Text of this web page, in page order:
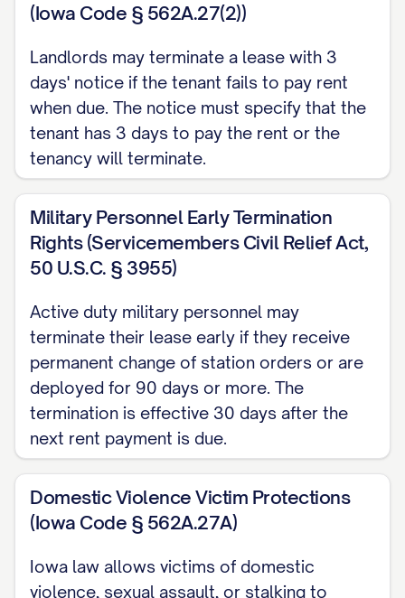
REASON FOR TERMINATION
The lease is being terminated for the
following reason: [REASON FOR
TERMINATION]
Please note that this reason is provided in
accordance with [STATE] law
requirements for lease termination
notices.
AND EXPECTATIONS
Property Condition
You are required to return the Premises to
the Landlord in the same condition as
when you took possession, except for
normal wear and tear as permitted by
[STATE] law. This includes, but is not
Thoroughly cleaning all rooms,
(Iowa Code § 562A.27(2))
Landlords may terminate a lease with 3
days' notice if the tenant fails to pay rent
when due. The notice must specify that the
tenant has 3 days to pay the rent or the
tenancy will terminate.
Military Personnel Early Termination
Rights (Servicemembers Civil Relief Act,
50 U.S.C. § 3955)
Active duty military personnel may
terminate their lease early if they receive
permanent change of station orders or are
deployed for 90 days or more. The
termination is effective 30 days after the
next rent payment is due.
Domestic Violence Victim Protections
(Iowa Code § 562A.27A)
Iowa law allows victims of domestic
violence, sexual assault, or stalking to